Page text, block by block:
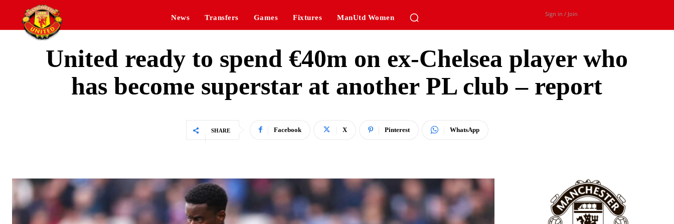
News Transfers Games Fixtures ManUtd Women Sign in / Join
United ready to spend €40m on ex-Chelsea player who
has become superstar at another PL club – report
SHARE Facebook X Pinterest WhatsApp